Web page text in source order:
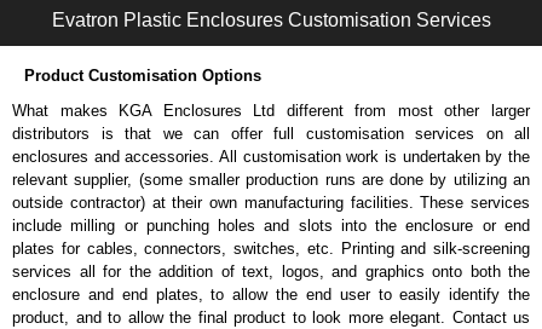
Evatron Plastic Enclosures Customisation Services
Product Customisation Options
What makes KGA Enclosures Ltd different from most other larger
distributors is that we can offer full customisation services on all
enclosures and accessories. All customisation work is undertaken by the
relevant supplier, (some smaller production runs are done by utilizing an
outside contractor) at their own manufacturing facilities. These services
include milling or punching holes and slots into the enclosure or end
plates for cables, connectors, switches, etc. Printing and silk-screening
services all for the addition of text, logos, and graphics onto both the
enclosure and end plates, to allow the end user to easily identify the
product, and to allow the final product to look more elegant. Contact us